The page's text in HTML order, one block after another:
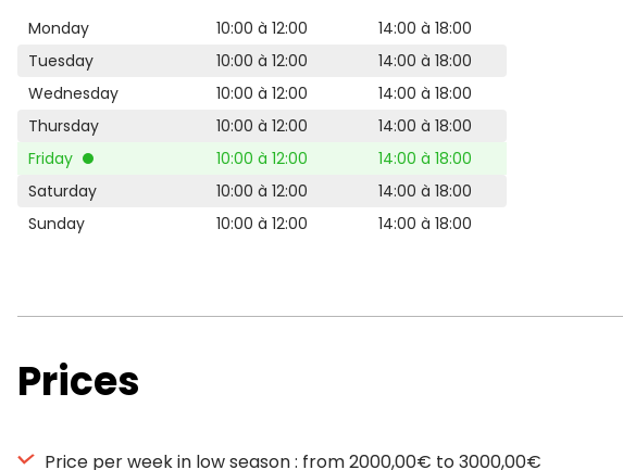
Monday 10:00 à 12:00
14:00 à 18:00
Tuesday
10:00 à 12:00
14:00 à 18:00
Wednesday
10:00 à 12:00
14:00 à 18:00
Thursday
10:00 à 12:00
14:00 à 18:00
Friday
10:00 à 12:00
14:00 à 18:00
Saturday
10:00 à 12:00
14:00 à 18:00
Sunday
10:00 à 12:00 14:00 à 18:00
Prices
Price per week in low season : from 2000,00€ to 3000,00€